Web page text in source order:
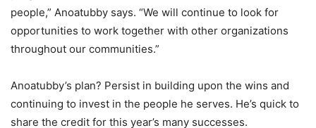
people,” Anoatubby says. “We will continue to look for
opportunities to work together with other organizations
throughout our communities.”
Anoatubby’s plan? Persist in building upon the wins and
continuing to invest in the people he serves. He’s quick to
share the credit for this year’s many successes.